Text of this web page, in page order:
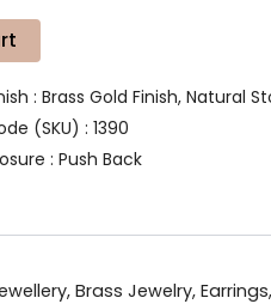
: Brass Gold Finish, Natural
(SKU) : 1390
: Push Back
, Brass Jewelry, Earrings,